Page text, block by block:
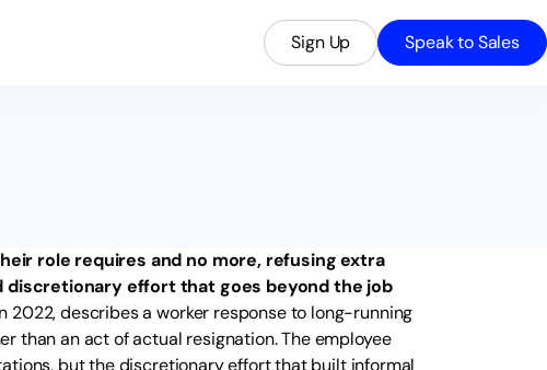
Sign Up Speak to Sales
role requires and no more, refusing extra
discretionary effort that goes beyond the job
2022, describes a worker response to long-running
than an act of actual resignation. The employee
but the discretionary effort that built informal